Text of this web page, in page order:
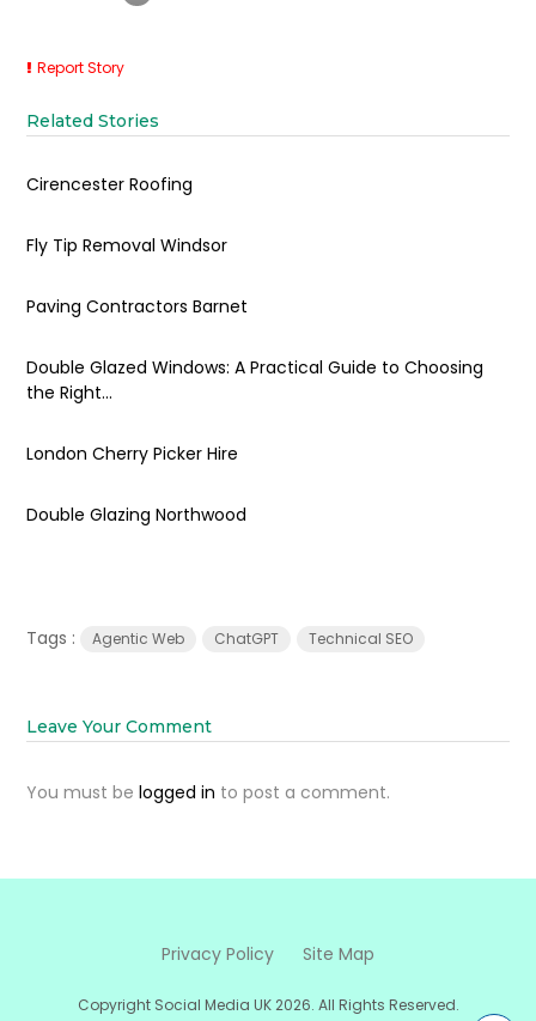
Report Story
Related Stories
Cirencester Roofing
Fly Tip Removal Windsor
Paving Contractors Barnet
Double Glazed Windows: A Practical Guide to Choosing
the Right...
London Cherry Picker Hire
Double Glazing Northwood
Tags : Agentic Web ChatGPT Technical SEO
Leave Your Comment
You must belogged in to post a comment.
Privacy Policy Site Map
Copyright Social Media UK 2026. All Rights Reserved.